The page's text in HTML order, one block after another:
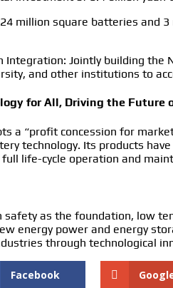
million square batteries
Integration: Jointly building
and other institutions to
for All, Driving the Future
a “profit concession for
technology. Its products
life-cycle operation and
as the foundation, low
energy power and energy
through technological
Facebook